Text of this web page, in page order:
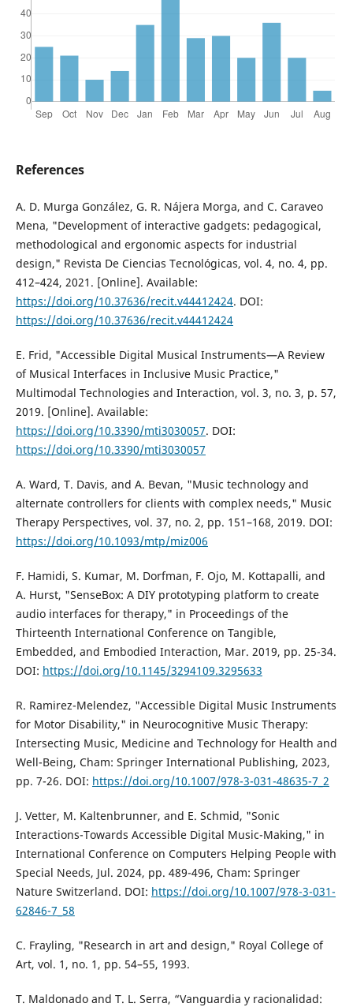
References
A. D. Murga González, G. R. Nájera Morga, and C. Caraveo
Mena, "Development of interactive gadgets: pedagogical,
methodological and ergonomic aspects for industrial
design," Revista De Ciencias Tecnológicas, vol. 4, no. 4, pp.
412–424, 2021. [Online]. Available:
https://doi.org/10.37636/recit.v44412424. DOI:
https://doi.org/10.37636/recit.v44412424
E. Frid, "Accessible Digital Musical Instruments—A Review
of Musical Interfaces in Inclusive Music Practice,"
Multimodal Technologies and Interaction, vol. 3, no. 3, p. 57,
2019. [Online]. Available:
https://doi.org/10.3390/mti3030057. DOI:
https://doi.org/10.3390/mti3030057
A. Ward, T. Davis, and A. Bevan, "Music technology and
alternate controllers for clients with complex needs," Music
Therapy Perspectives, vol. 37, no. 2, pp. 151–168, 2019. DOI:
https://doi.org/10.1093/mtp/miz006
F. Hamidi, S. Kumar, M. Dorfman, F. Ojo, M. Kottapalli, and
A. Hurst, "SenseBox: A DIY prototyping platform to create
audio interfaces for therapy," in Proceedings of the
Thirteenth International Conference on Tangible,
Embedded, and Embodied Interaction, Mar. 2019, pp. 25-34.
DOI: https://doi.org/10.1145/3294109.3295633
R. Ramirez-Melendez, "Accessible Digital Music Instruments
for Motor Disability," in Neurocognitive Music Therapy:
Intersecting Music, Medicine and Technology for Health and
Well-Being, Cham: Springer International Publishing, 2023,
pp. 7-26. DOI: https://doi.org/10.1007/978-3-031-48635-7_2
J. Vetter, M. Kaltenbrunner, and E. Schmid, "Sonic
Interactions-Towards Accessible Digital Music-Making," in
International Conference on Computers Helping People with
Special Needs, Jul. 2024, pp. 489-496, Cham: Springer
Nature Switzerland. DOI: https://doi.org/10.1007/978-3-031-
62846-7_58
C. Frayling, "Research in art and design," Royal College of
Art, vol. 1, no. 1, pp. 54–55, 1993.
T. Maldonado and T. L. Serra, “Vanguardia y racionalidad: